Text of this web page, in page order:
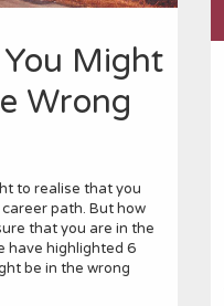
Might
Wrong
to realise that you
path. But how
that you are in the
have highlighted 6
be in the wrong